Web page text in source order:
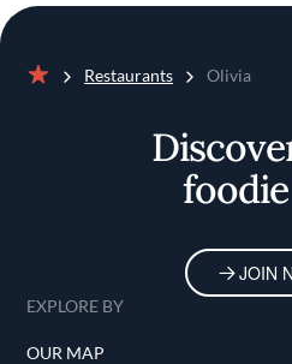
Restaurants Olivia
JOIN
EXPLORE BY
OUR MAP